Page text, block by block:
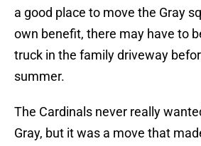
a good place to move the Gray
own benefit, there may have to
truck in the family driveway
summer.
The Cardinals never really
Gray, but it was a move that